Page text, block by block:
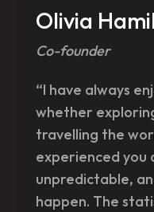
Olivia
Co-founder
“I have always
whether
travelling the
experienced you
unpredictable,
happen. The